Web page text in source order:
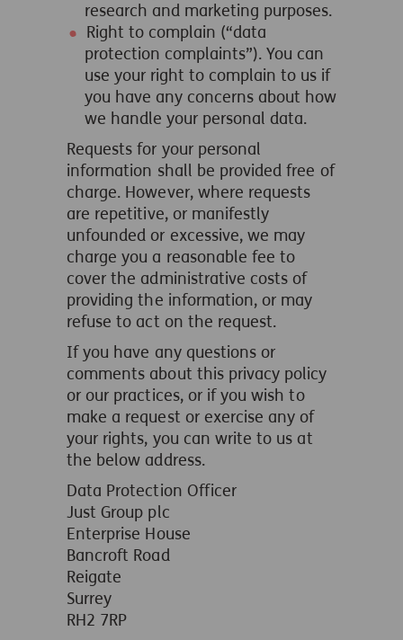
research and marketing purposes.
Right to complain (“data
protection complaints”). You can
use your right to complain to us if
you have any concerns about how
we handle your personal data.
Requests for your personal
information shall be provided free of
charge. However, where requests
are repetitive, or manifestly
unfounded or excessive, we may
charge you a reasonable fee to
cover the administrative costs of
providing the information, or may
refuse to act on the request.
If you have any questions or
comments about this privacy policy
or our practices, or if you wish to
make a request or exercise any of
your rights, you can write to us at
the below address.
Data Protection Officer
Just Group plc
Enterprise House
Bancroft Road
Reigate
Surrey
RH2 7RP